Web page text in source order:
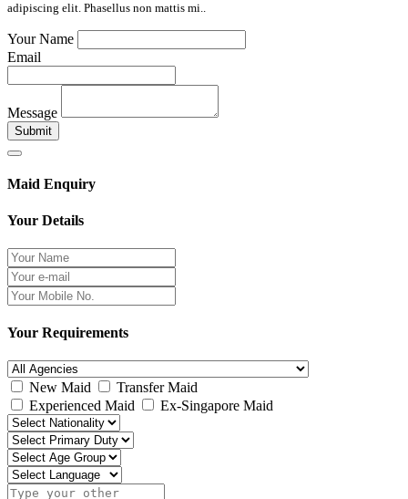
adipiscing elit. Phasellus non mattis mi..
Your Name
Email
Message
Submit
Maid Enquiry
Your Details
Your Requirements
New Maid
Transfer Maid
Experienced Maid
Ex-Singapore Maid